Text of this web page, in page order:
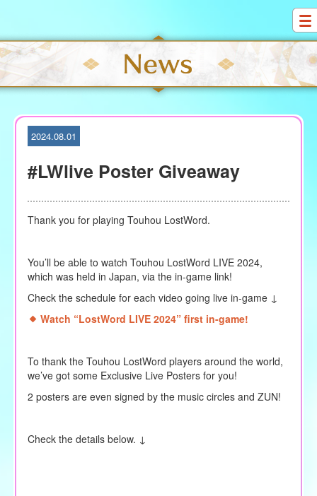
S
k
i
p
t
2024.08.01
#LWlive Poster Giveaway
Thank you for playing Touhou LostWord.
You’ll be able to watch Touhou LostWord LIVE 2024,
which was held in Japan, via the in-game link!
Check the schedule for each video going live in-game ↓
Watch “LostWord LIVE 2024” first in-game!
To thank the Touhou LostWord players around the world,
we’ve got some Exclusive Live Posters for you!
2 posters are even signed by the music circles and ZUN!
Check the details below. ↓